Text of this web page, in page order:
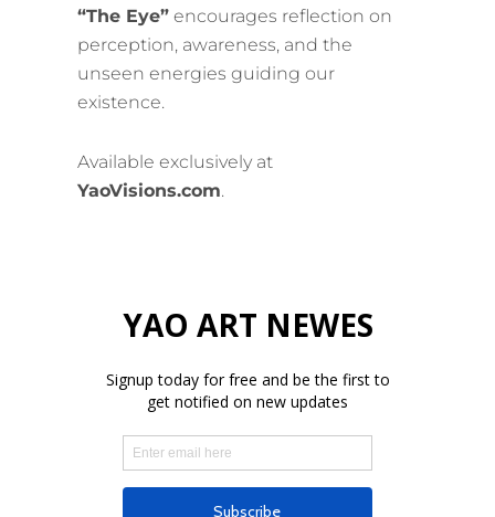
“The Eye” encourages reflection on
perception, awareness, and the
unseen energies guiding our
existence.
Available exclusively at
YaoVisions.com.